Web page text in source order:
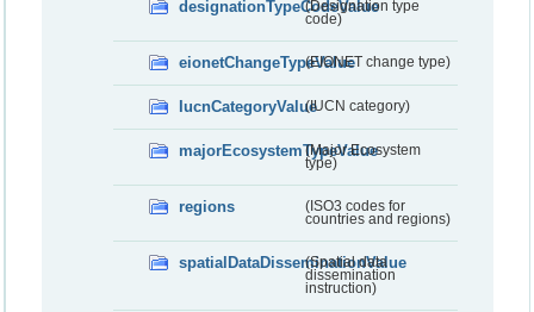
designationTypeCodeValue
(Designation type
code)
eionetChangeTypeValue(EIONET change type)
IucnCategoryValue(IUCN category)
majorEcosystemTypeValue
(Major Ecosystem
type)
regions
(ISO3 codes for
countries and regions)
spatialDataDisseminationValue
(Spatial data
dissemination
instruction)